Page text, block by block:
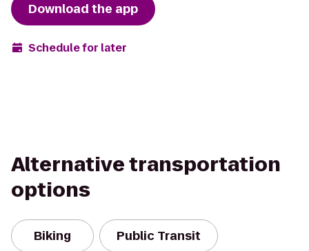
Download the app
Schedule for later
Alternative transportation
options
Biking Public Transit